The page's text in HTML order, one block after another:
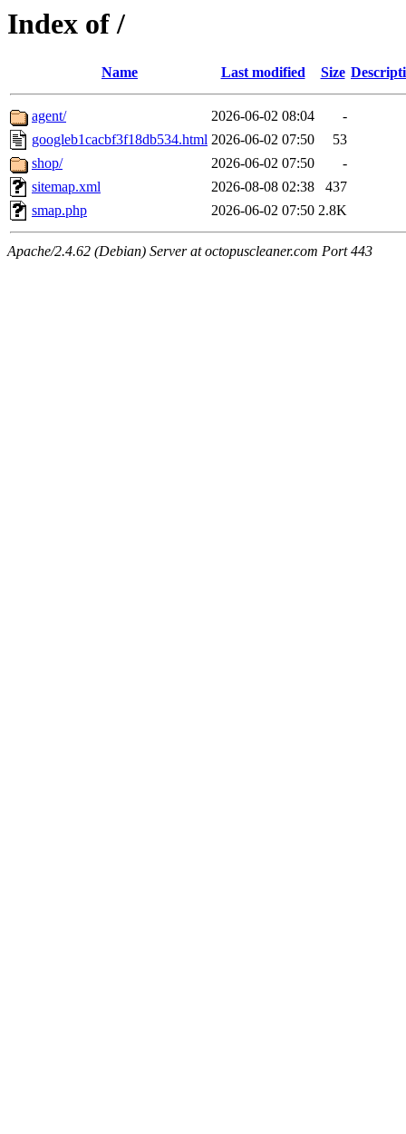
Index of /
Name Last modified Size
agent/ 2026-06-02 08:04
-
googleb1cacbf3f18db534.html 2026-06-02 07:50
53
shop/
2026-06-02 07:50
-
sitemap.xml
2026-08-08 02:38
437
smap.php
2026-06-02 07:50 2.8K
Apache/2.4.62 (Debian) Server at octopuscleaner.com Port 443